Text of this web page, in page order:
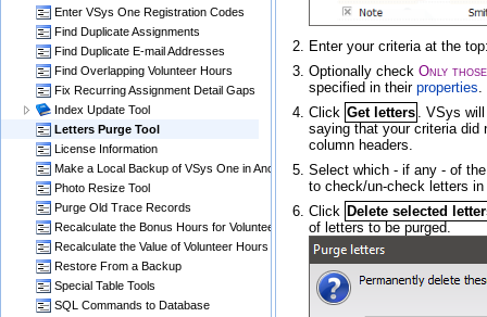
Enter your criteria at the
Optionally check Only
specified in their properties
Click Get letters
. VSys
saying that your criteria did
column headers.
Select which - if any - of
to check/un-check letters in
Click Delete selected
of letters to be purged.
Enter VSys One Registration Codes
Find Duplicate Assignments
Find Duplicate E-mail Addresses
Find Overlapping Volunteer Hours
Fix Recurring Assignment Detail Gaps
Index Update Tool
Letters Purge Tool
License Information
Make a Local Backup of VSys One in Another Folder
Photo Resize Tool
Purge Old Trace Records
Recalculate the Bonus Hours for Volunteer Hours
Recalculate the Value of Volunteer Hours
Restore From a Backup
Special Table Tools
SQL Commands to Database